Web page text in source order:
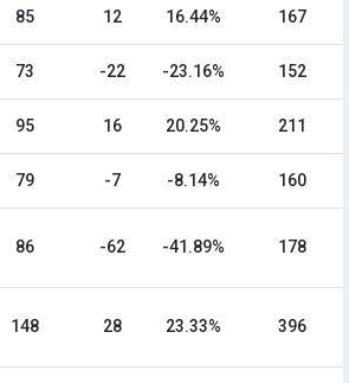
85 12 16.44% 167
73 -22 -23.16% 152
95 16 20.25% 211
79 -7 -8.14% 160
86 -62 -41.89% 178
148 28 23.33% 396